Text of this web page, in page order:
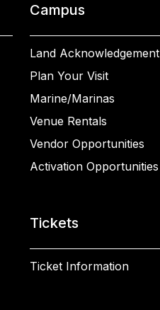
Campus
Land Acknowledgement
Plan Your Visit
Marine/Marinas
Venue Rentals
Vendor Opportunities
Activation Opportunities
Tickets
Ticket Information